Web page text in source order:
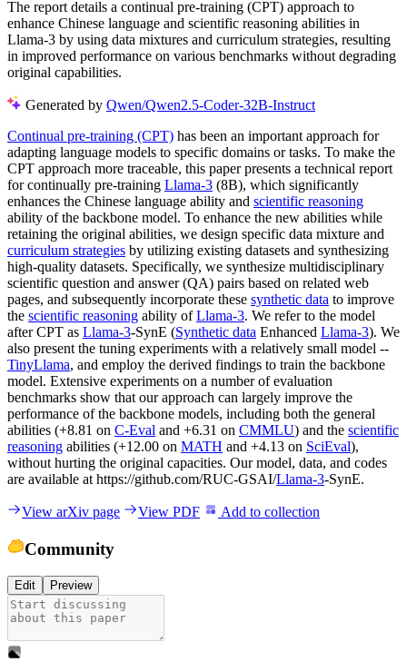
The report details a continual pre-training (CPT) approach to
enhance Chinese language and scientific reasoning abilities in
Llama-3 by using data mixtures and curriculum strategies, resulting
in improved performance on various benchmarks without degrading
original capabilities.
Generated by Qwen/Qwen2.5-Coder-32B-Instruct
Continual pre-training (CPT) has been an important approach for
adapting language models to specific domains or tasks. To make the
CPT approach more traceable, this paper presents a technical report
for continually pre-training Llama-3 (8B), which significantly
enhances the Chinese language ability and scientific reasoning
ability of the backbone model. To enhance the new abilities while
retaining the original abilities, we design specific data mixture and
curriculum strategies by utilizing existing datasets and synthesizing
high-quality datasets. Specifically, we synthesize multidisciplinary
scientific question and answer (QA) pairs based on related web
pages, and subsequently incorporate these synthetic data to improve
the scientific reasoning ability ofLlama-3. We refer to the model
after CPT as Llama-3-SynE (Synthetic data Enhanced Llama-3). We
also present the tuning experiments with a relatively small model --
TinyLlama, and employ the derived findings to train the backbone
model. Extensive experiments on a number of evaluation
benchmarks show that our approach can largely improve the
performance of the backbone models, including both the general
abilities (+8.81 on C-Eval and +6.31 on CMMLU) and the scientific
reasoning abilities (+12.00 on MATH and +4.13 on SciEval),
without hurting the original capacities. Our model, data, and codes
are available at https://github.com/RUC-GSAI/Llama-3-SynE.
View arXiv page View PDF Add to collection
Community
Edit Preview